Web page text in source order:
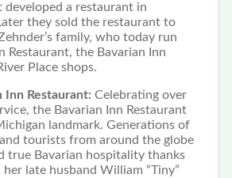
a restaurant in
they sold the restaurant to
family, who today run
Restaurant, the Bavarian Inn
Place shops.
Inn Restaurant: Celebrating over
the Bavarian Inn Restaurant
landmark. Generations of
tourists from around the globe
true Bavarian hospitality thanks
late husband William “Tiny”